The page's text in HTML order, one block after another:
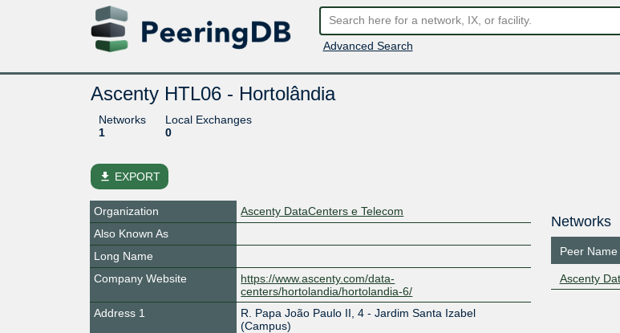
Advanced Search
Ascenty HTL06 - Hortolândia
Networks
1
Local Exchanges
0
file_download EXPORT
Organization
Ascenty DataCenters e Telecom
Also Known As
Long Name
Company Website
https://www.ascenty.com/data-
centers/hortolandia/hortolandia-6/
Address 1
R. Papa João Paulo II, 4 - Jardim Santa Izabel
(Campus)
Networks
Peer Name
Ascenty